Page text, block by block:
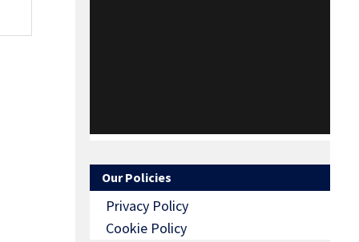
Our Policies
Privacy Policy
Cookie Policy